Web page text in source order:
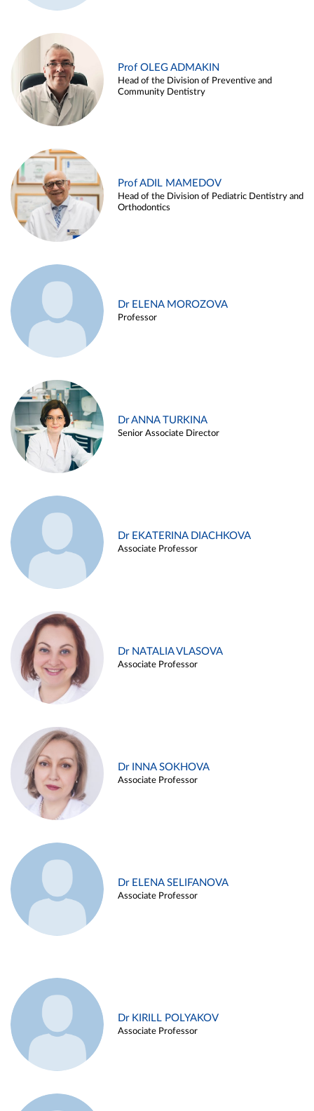
Prof OLEG ADMAKIN
Head of the Division of Preventive and
Community Dentistry
Prof ADIL MAMEDOV
Head of the Division of Pediatric Dentistry and
Orthodontics
Dr ELENA MOROZOVA
Professor
Dr ANNA TURKINA
Senior Associate Director
Dr EKATERINA DIACHKOVA
Associate Professor
Dr NATALIA VLASOVA
Associate Professor
Dr INNA SOKHOVA
Associate Professor
Dr ELENA SELIFANOVA
Associate Professor
Dr KIRILL POLYAKOV
Associate Professor